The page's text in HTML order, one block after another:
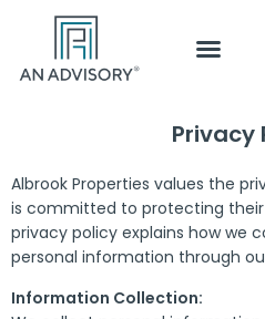
Privacy
Albrook Properties values the
is committed to protecting
privacy policy explains how we
personal information through
Information Collection: